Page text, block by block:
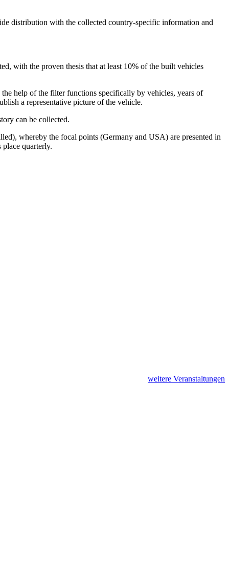
distribution with the collected country-specific information and
with the proven thesis that at least 10% of the built vehicles
help of the filter functions specifically by vehicles, years of
a representative picture of the vehicle.
can be collected.
whereby the focal points (Germany and USA) are presented in
quarterly.
weitere Veranstaltungen